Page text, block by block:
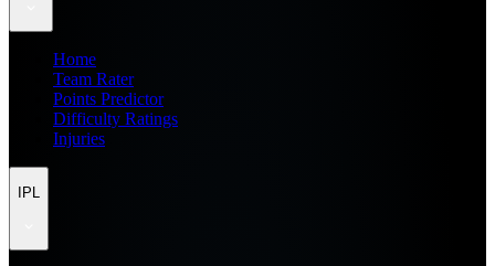
Home
Team Rater
Points Predictor
Difficulty Ratings
Injuries
IPL